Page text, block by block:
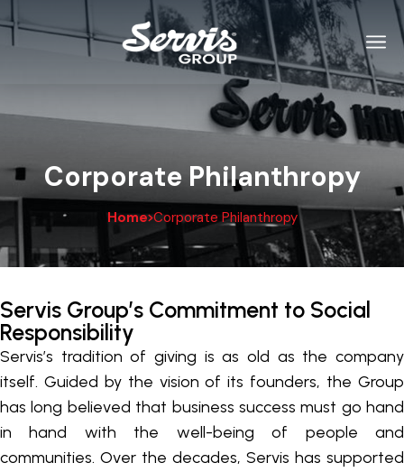
Corporate Philanthropy
Home Corporate Philanthropy
Servis Group’s Commitment to Social
Responsibility
Servis’s tradition of giving is as old as the company
itself. Guided by the vision of its founders, the Group
has long believed that business success must go hand
in hand with the well-being of people and
communities. Over the decades, Servis has supported